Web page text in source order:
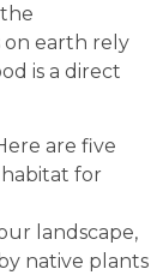
on earth rely
is a direct
are five
for
landscape,
native plants